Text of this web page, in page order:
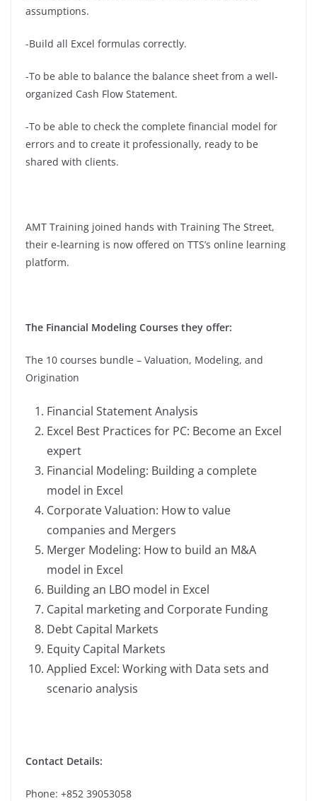
assumptions.
-Build all Excel formulas correctly.
-To be able to balance the balance sheet from a well-
organized Cash Flow Statement.
-To be able to check the complete financial model for
errors and to create it professionally, ready to be
shared with clients.
AMT Training joined hands with Training The Street,
their e-learning is now offered on TTS’s online learning
platform.
The Financial Modeling Courses they offer:
The 10 courses bundle – Valuation, Modeling, and
Origination
Financial Statement Analysis
Excel Best Practices for PC: Become an Excel
expert
Financial Modeling: Building a complete
model in Excel
Corporate Valuation: How to value
companies and Mergers
Merger Modeling: How to build an M&A
model in Excel
Building an LBO model in Excel
Capital marketing and Corporate Funding
Debt Capital Markets
Equity Capital Markets
Applied Excel: Working with Data sets and
scenario analysis
Contact Details:
Phone: +852 39053058